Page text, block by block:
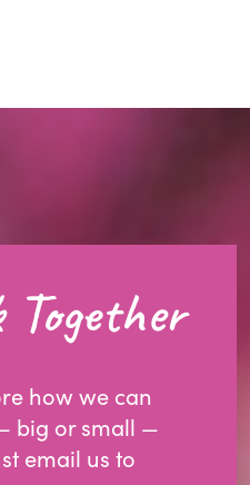
Together
how we can
big or small —
email us to